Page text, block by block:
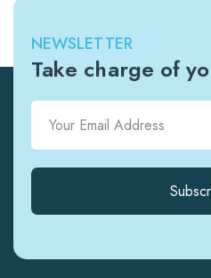
NEWSLETTER
Take charge of